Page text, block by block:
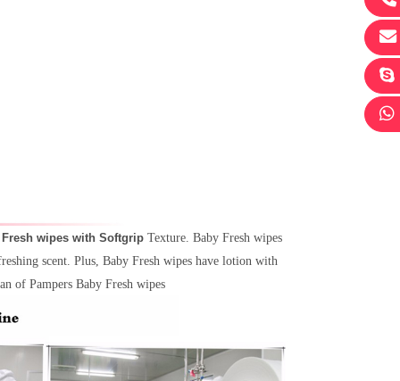
wipes with Softgrip Texture. Baby Fresh wipes
scent. Plus, Baby Fresh wipes have lotion with
of Pampers Baby Fresh wipes